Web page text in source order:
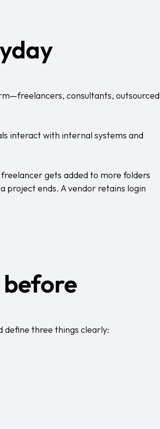
consultants, outsourced
interact with internal systems and
gets added to more folders
project ends. A vendor retains login
before
define three things clearly: